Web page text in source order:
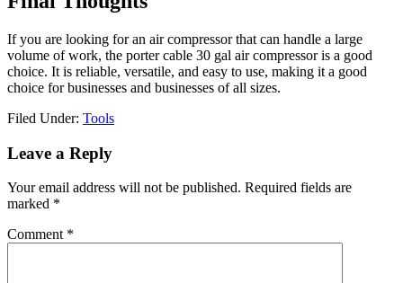
If you are looking for an air compressor that can handle a large
volume of work, the porter cable 30 gal air compressor is a good
choice. It is reliable, versatile, and easy to use, making it a good
choice for businesses and businesses of all sizes.
Filed Under: Tools
Reader
Leave a Reply
Your email address will not be published. Required fields are
marked *
Comment *